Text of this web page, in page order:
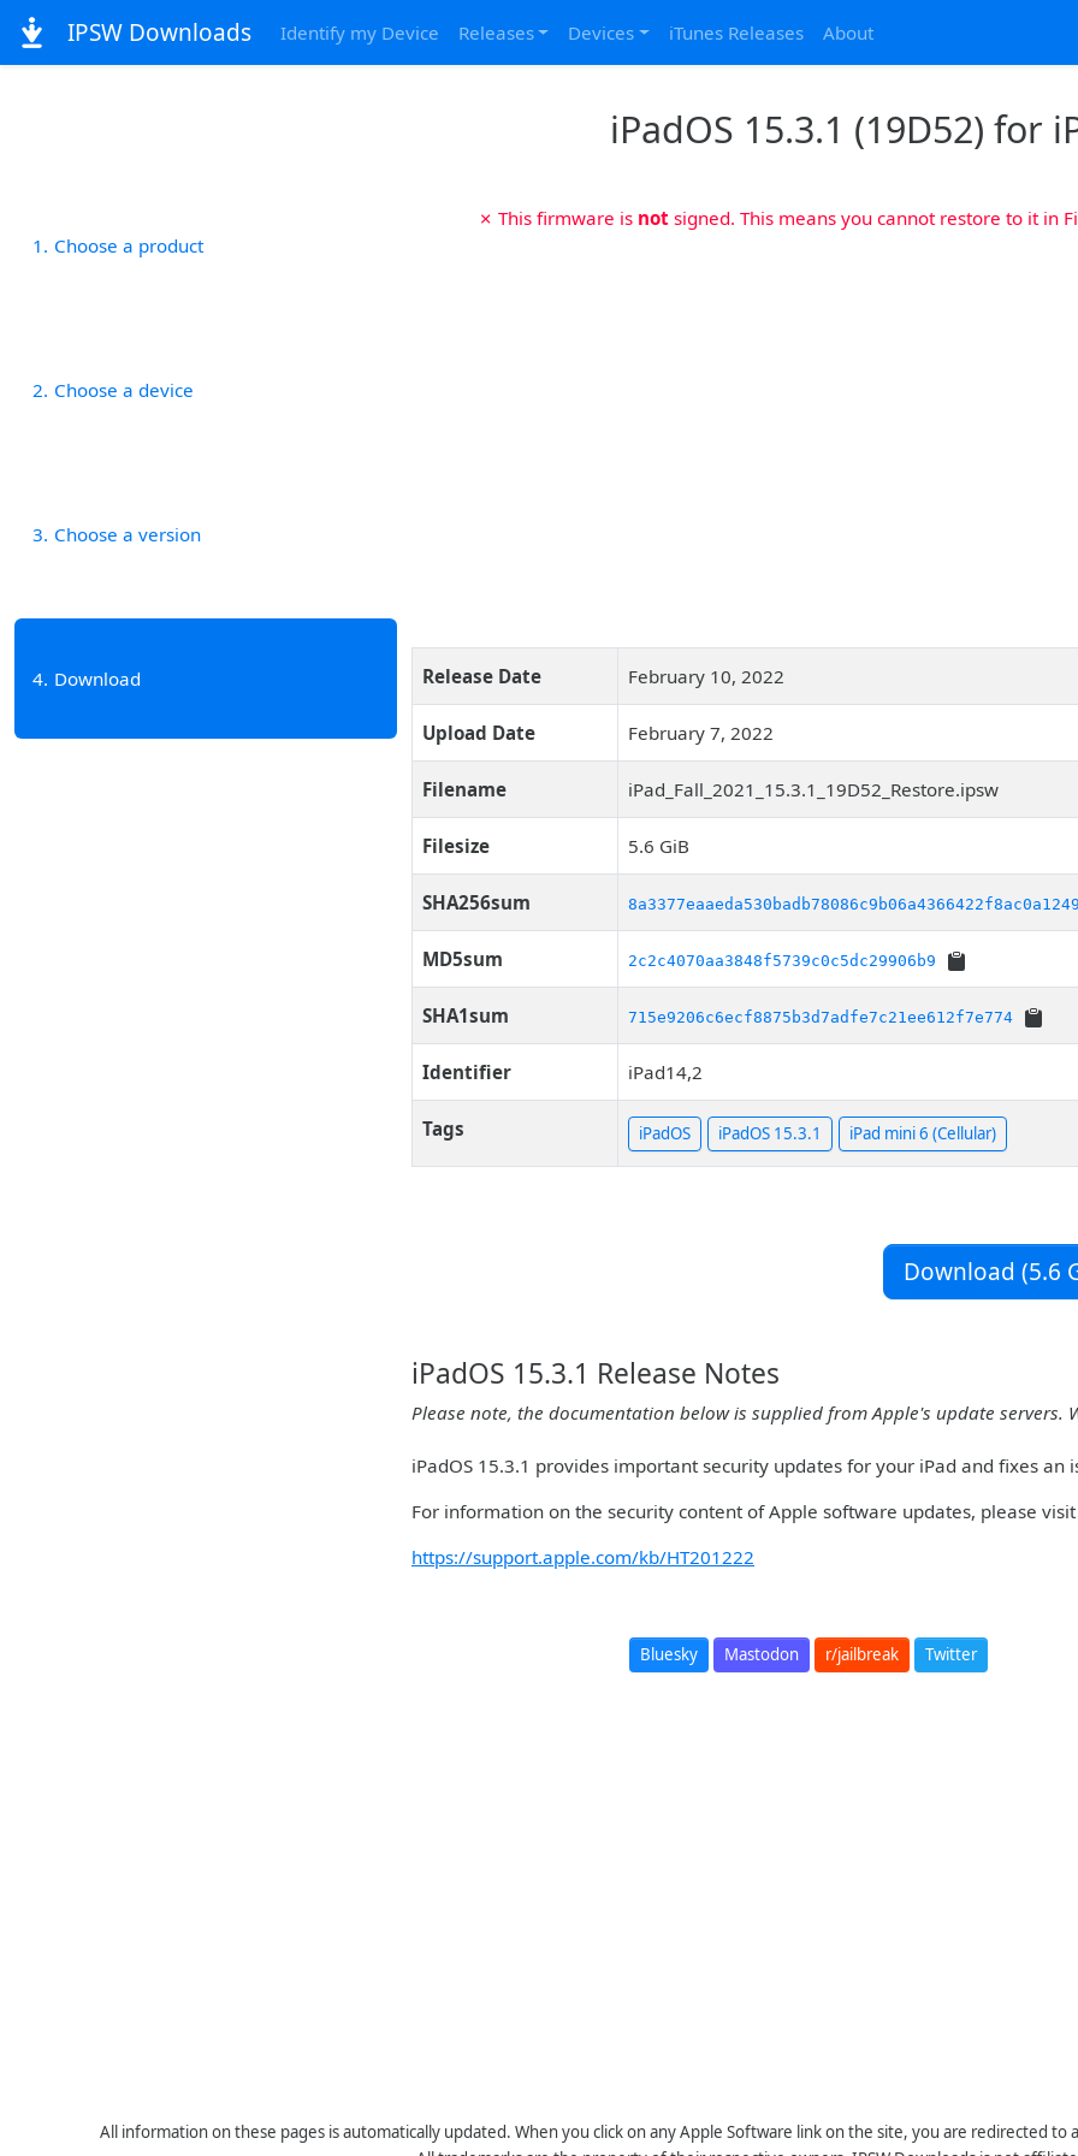
IPSW Downloads Identify my Device Releases Devices iTunes Releases About
iPadOS 15.3.1 (19D52) for
1 Choose a product
2 Choose a device
3 Choose a version
4 Download
✗ This firmware is notsigned. This means you cannot restore to it in
Release Date February 10, 2022
Upload Date February 7, 2022
Filename iPad_Fall_2021_15.3.1_19D52_Restore.ipsw
Filesize 5.6 GiB
SHA256sum
MD5sum 2c2c4070aa3848f5739c0c5dc29906b9
SHA1sum 715e9206c6ecf8875b3d7adfe7c21ee612f7e774
Identifier iPad14,2
Tags iPadOS iPadOS 15.3.1 iPad mini 6 (Cellular)
Download (5.6
iPadOS 15.3.1 Release Notes
Please note, the documentation below is supplied from Apple's update
iPadOS 15.3.1 provides important security updates for your iPad and fixes
For information on the security content of Apple software updates, please
https://support.apple.com/kb/HT201222
Bluesky Mastodon r/jailbreak Twitter
All information on these pages is automatically updated. When you click on any Apple Software link on the site, you are redirected to